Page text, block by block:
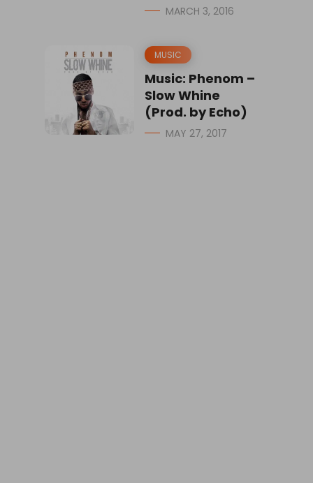
MARCH 3, 2016
MUSIC
Music: Phenom –
Slow Whine
(Prod. by Echo)
MAY 27, 2017